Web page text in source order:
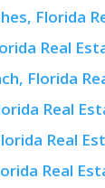
Florida
Real
Florida
Real
Real
Real